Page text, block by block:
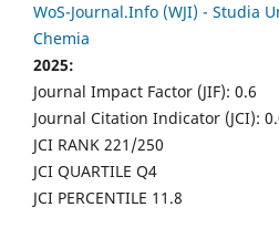
WoS-Journal.Info (WJI) - Studia
Chemia
2025:
Journal Impact Factor (JIF): 0.6
Journal Citation Indicator (JCI):
JCI RANK 221/250
JCI QUARTILE Q4
JCI PERCENTILE 11.8